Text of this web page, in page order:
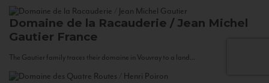
Domaine de la Racauderie / Jean Michel
Gautier France
The Gautier family traces their domaine in Vouvray to a land...